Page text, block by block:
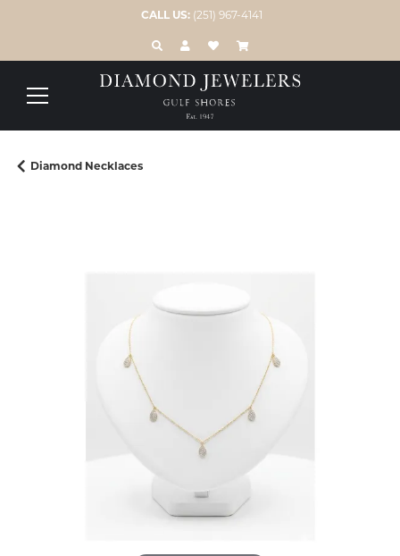
CALL US: (251) 967-4141
TOGGLE TOOLBAR SEARCH MENU
TOGGLE MY ACCOUNT MENU
TOGGLE MY WISH LIST
Diamond Necklaces